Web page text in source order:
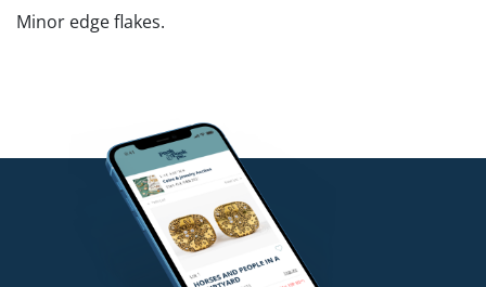
Minor edge flakes.